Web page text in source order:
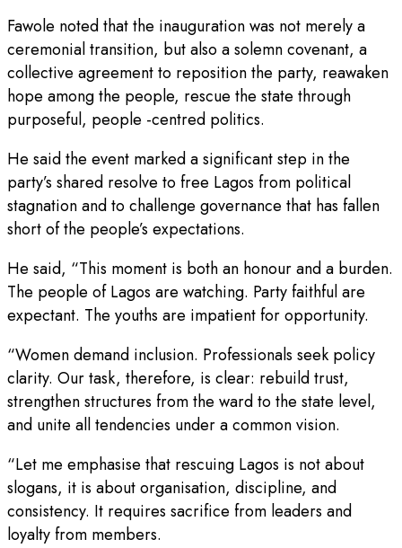
Fawole noted that the inauguration was not merely a
ceremonial transition, but also a solemn covenant, a
collective agreement to reposition the party, reawaken
hope among the people, rescue the state through
purposeful, people -centred politics.
He said the event marked a significant step in the
party’s shared resolve to free Lagos from political
stagnation and to challenge governance that has fallen
short of the people’s expectations.
He said, “This moment is both an honour and a burden.
The people of Lagos are watching. Party faithful are
expectant. The youths are impatient for opportunity.
“Women demand inclusion. Professionals seek policy
clarity. Our task, therefore, is clear: rebuild trust,
strengthen structures from the ward to the state level,
and unite all tendencies under a common vision.
“Let me emphasise that rescuing Lagos is not about
slogans, it is about organisation, discipline, and
consistency. It requires sacrifice from leaders and
loyalty from members.